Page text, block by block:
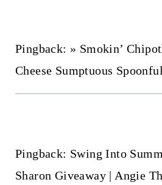
Pingback: » Smokin’
Cheese Sumptuous
Pingback: Swing Into
Sharon Giveaway | Angie